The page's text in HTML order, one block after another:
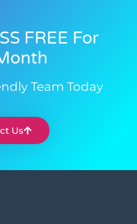
FREE For
Team Today
Us